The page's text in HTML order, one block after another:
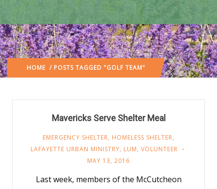
HOME / POSTS TAGGED "GOLF TEAM"
Mavericks Serve Shelter Meal
EMERGENCY SHELTER, HOMELESS SHELTER,
LAFAYETTE URBAN MINISTRY, LUM, VOLUNTEER
MAY 13, 2016
Last week, members of the McCutcheon